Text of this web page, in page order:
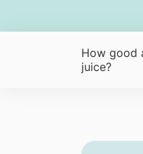
How good
juice?